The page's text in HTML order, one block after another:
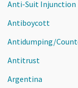
Anti-Suit Injunction
Antiboycott
Antidumping/
Antitrust
Argentina